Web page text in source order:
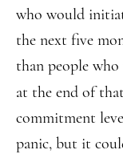
who would
the next five
than people
at the end of
commitment
panic, but it